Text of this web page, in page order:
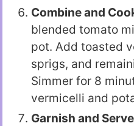
Combine and
blended tomato
pot. Add toasted
sprigs, and
Simmer for 8
vermicelli and
Garnish and